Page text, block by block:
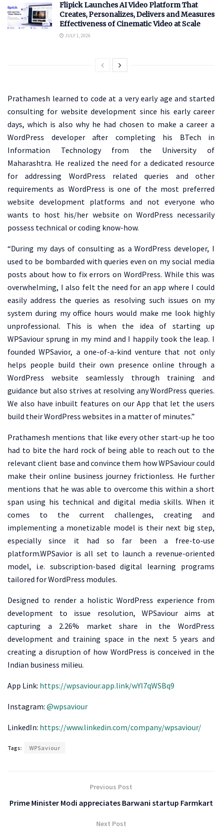
Flipick Launches AI Video Platform That
Creates, Personalizes, Delivers and Measures
Effectiveness of Cinematic Video at Scale
JULY 1, 2026
Prathamesh learned to code at a very early age and started
consulting for website development since his early career
days, which is also why he had chosen to make a career a
WordPress developer after completing his BTech in
Information Technology from the University of
Maharashtra. He realized the need for a dedicated resource
for addressing WordPress related queries and other
requirements as WordPress is one of the most preferred
website development platforms and not everyone who
wants to host his/her website on WordPress necessarily
possess technical or coding know-how.
“During my days of consulting as a WordPress developer, I
used to be bombarded with queries even on my social media
posts about how to fix errors on WordPress. While this was
overwhelming, I also felt the need for an app where I could
easily address the queries as resolving such issues on my
system during my office hours would make me look highly
unprofessional. This is when the idea of starting up
WPSaviour sprung in my mind and I happily took the leap. I
founded WPSavior, a one-of-a-kind venture that not only
helps people build their own presence online through a
WordPress website seamlessly through training and
guidance but also strives at resolving any WordPress queries.
We also have inbuilt features on our App that let the users
build their WordPress websites in a matter of minutes.”
Prathamesh mentions that like every other start-up he too
had to bite the hard rock of being able to reach out to the
relevant client base and convince them how WPSaviour could
make their online business journey frictionless. He further
mentions that he was able to overcome this within a short
span using his technical and digital media skills. When it
comes to the current challenges, creating and
implementing a monetizable model is their next big step,
especially since it had so far been a free-to-use
platform.WPSavior is all set to launch a revenue-oriented
model, i.e. subscription-based digital learning programs
tailored for WordPress modules.
Designed to render a holistic WordPress experience from
development to issue resolution, WPSaviour aims at
capturing a 2.26% market share in the WordPress
development and training space in the next 5 years and
creating a disruption of how WordPress is conceived in the
Indian business milieu.
App Link: https://wpsaviour.app.link/wYI7qWSBq9
Instagram: @wpsaviour
LinkedIn: https://www.linkedin.com/company/wpsaviour/
Tags: WPSaviour
Previous Post
Prime Minister Modi appreciates Barwani startup Farmkart
Next Post